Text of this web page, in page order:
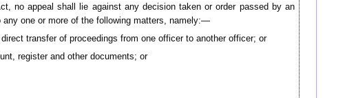
no appeal shall lie against any decision taken or order passed by an
one or more of the following matters, namely:—
transfer of proceedings from one officer to another officer; or
register and other documents; or